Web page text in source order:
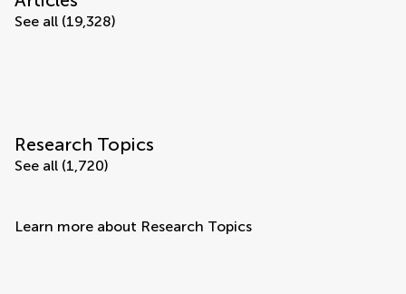
See all (19,328)
Research Topics
See all (1,720)
Learn more about Research Topics